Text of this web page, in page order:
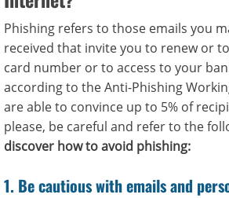
Phishing refers to those emails you
received that invite you to renew or
card number or to access to your
according to the Anti-Phishing
are able to convince up to 5% of
please, be careful and refer to the
discover how to avoid phishing:
1. Be cautious with emails and